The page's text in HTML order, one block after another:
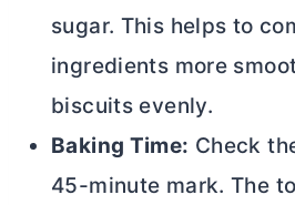
sugar. This helps to
ingredients more
biscuits evenly.
Baking Time: Check
45-minute mark. The